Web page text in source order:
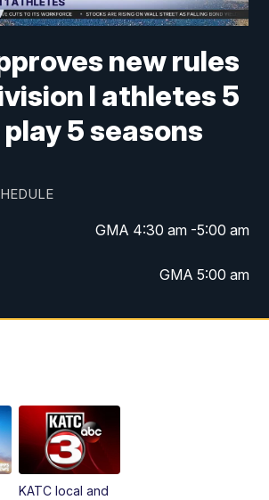
new rules
I athletes 5
5 seasons
GMA 4:30 am -5:00 am
GMA 5:00 am
GMA 6:00 am
KATC 5:00 pm News
KATC local and